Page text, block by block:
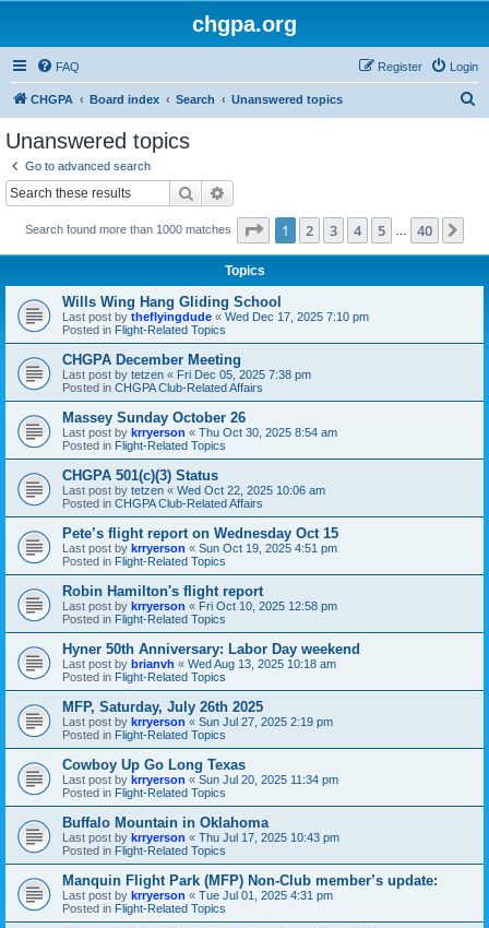
chgpa.org
FAQ Login
Register
CHGPA Board index Search Unanswered topics
Unanswered topics
Go to advanced search
Search
Search found more than 1000 matches Page 1of 40
1 2 3 4 5 40
Topics
Wills Wing Hang Gliding School
Last post by theflyingdude « Wed Dec 17, 2025 7:10 pm
Posted in Flight-Related Topics
CHGPA December Meeting
Last post by tetzen « Fri Dec 05, 2025 7:38 pm
Posted in CHGPA Club-Related Affairs
Massey Sunday October 26
Last post by krryerson « Thu Oct 30, 2025 8:54 am
Posted in Flight-Related Topics
CHGPA 501(c)(3) Status
Last post by tetzen « Wed Oct 22, 2025 10:06 am
Posted in CHGPA Club-Related Affairs
Pete’s flight report on Wednesday Oct 15
Last post by krryerson « Sun Oct 19, 2025 4:51 pm
Posted in Flight-Related Topics
Robin Hamilton's flight report
Last post by krryerson « Fri Oct 10, 2025 12:58 pm
Posted in Flight-Related Topics
Hyner 50th Anniversary: Labor Day weekend
Last post by brianvh « Wed Aug 13, 2025 10:18 am
Posted in Flight-Related Topics
MFP, Saturday, July 26th 2025
Last post by krryerson « Sun Jul 27, 2025 2:19 pm
Posted in Flight-Related Topics
Cowboy Up Go Long Texas
Last post by krryerson « Sun Jul 20, 2025 11:34 pm
Posted in Flight-Related Topics
Buffalo Mountain in Oklahoma
Last post by krryerson « Thu Jul 17, 2025 10:43 pm
Posted in Flight-Related Topics
Manquin Flight Park (MFP) Non-Club member’s update:
Last post by krryerson « Tue Jul 01, 2025 4:31 pm
Posted in Flight-Related Topics